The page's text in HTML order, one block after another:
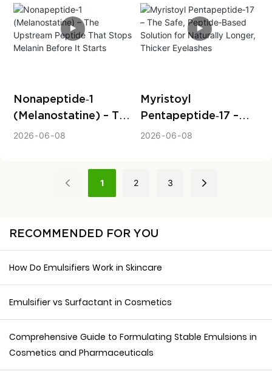
Immune‑Boosting
Skin Repair
Nonapeptide‑1
(Melanostatine) – The
Upstream Peptide
2026 06 08
Myristoyl
Pentapeptide‑17 –
The Safe,
Longer, Thicker
2026 06 08
1 2 3
RECOMMENDED FOR YOU
How Do Emulsifiers Work in Skincare
Emulsifier vs Surfactant in Cosmetics
Comprehensive Guide to Formulating Stable Emulsions in
Cosmetics and Pharmaceuticals